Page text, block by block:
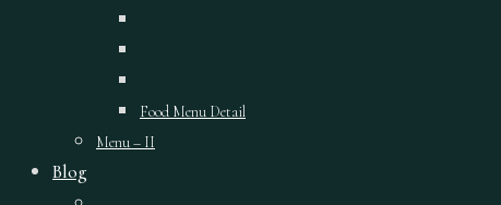
Food Menu Detail
Menu – II
Blog